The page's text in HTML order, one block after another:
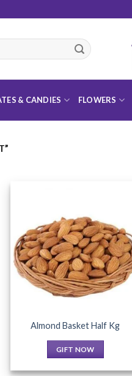
& CANDIES FLOWERS
Add to
Wishlist
Almond Basket Half Kg
GIFT NOW